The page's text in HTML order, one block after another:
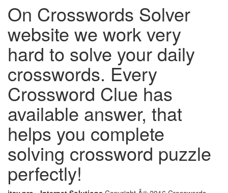
On Crosswords Solver
website we work very
hard to solve your daily
crosswords. Every
Crossword Clue has
available answer, that
helps you complete
solving crossword puzzle
perfectly!